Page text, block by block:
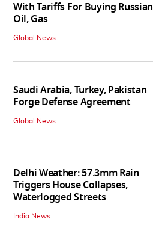
With Tariffs For Buying Russian
Oil, Gas
Global News
Saudi Arabia, Turkey, Pakistan
Forge Defense Agreement
Global News
Delhi Weather: 57.3mm Rain
Triggers House Collapses,
Waterlogged Streets
India News